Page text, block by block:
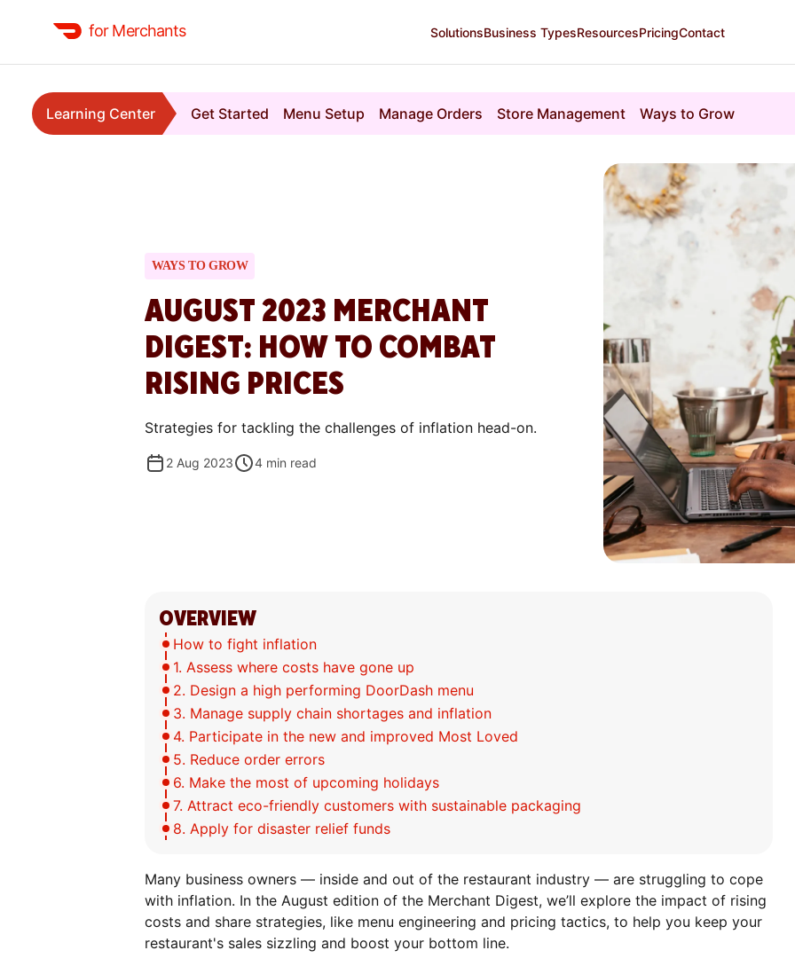
for Merchants SolutionsBusiness TypesResourcesPricingContact
Learning Center Get Started Menu Setup Manage Orders Store Management Ways to Grow
WAYS TO GROW
AUGUST 2023 MERCHANT
DIGEST: HOW TO COMBAT
RISING PRICES
Strategies for tackling the challenges of inflation head-on.
2 Aug 2023 4 min read
OVERVIEW
How to fight inflation
1. Assess where costs have gone up
2. Design a high performing DoorDash menu
3. Manage supply chain shortages and inflation
4. Participate in the new and improved Most Loved
5. Reduce order errors
6. Make the most of upcoming holidays
7. Attract eco-friendly customers with sustainable packaging
8. Apply for disaster relief funds
Many business owners — inside and out of the restaurant industry — are struggling to cope
with inflation. In the August edition of the Merchant Digest, we’ll explore the impact of rising
costs and share strategies, like menu engineering and pricing tactics, to help you keep your
restaurant's sales sizzling and boost your bottom line.